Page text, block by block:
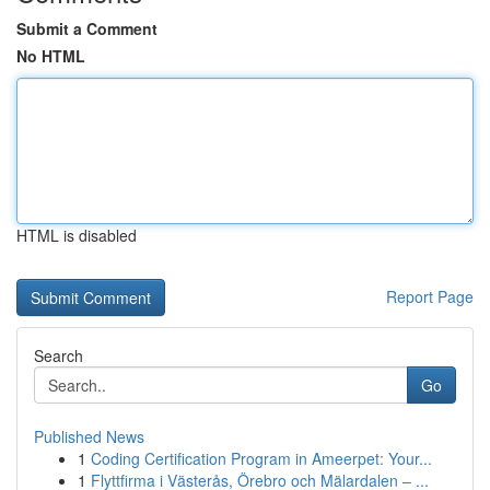
Submit a Comment
No HTML
HTML is disabled
Report Page
Search
Go
Published News
1 Coding Certification Program in Ameerpet: Your...
1 Flyttfirma i Västerås, Örebro och Mälardalen – ...